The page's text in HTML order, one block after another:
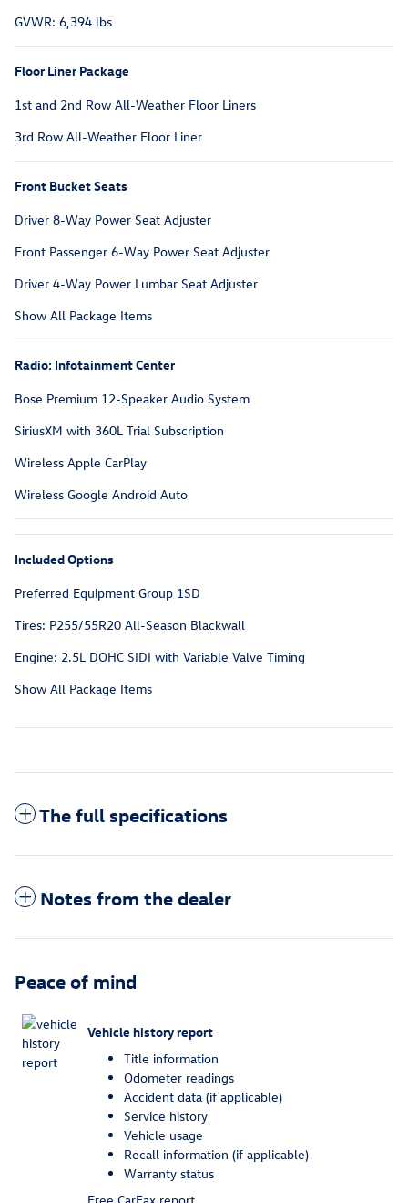
GVWR: 6,394 lbs
Floor Liner Package
1st and 2nd Row All-Weather Floor Liners
3rd Row All-Weather Floor Liner
Front Bucket Seats
Driver 8-Way Power Seat Adjuster
Front Passenger 6-Way Power Seat Adjuster
Driver 4-Way Power Lumbar Seat Adjuster
Show All Package Items
Radio: Infotainment Center
Bose Premium 12-Speaker Audio System
SiriusXM with 360L Trial Subscription
Wireless Apple CarPlay
Wireless Google Android Auto
Included Options
Preferred Equipment Group 1SD
Tires: P255/55R20 All-Season Blackwall
Engine: 2.5L DOHC SIDI with Variable Valve Timing
Show All Package Items
The full specifications
Notes from the dealer
Peace of mind
Vehicle history report
Title information
Odometer readings
Accident data (if applicable)
Service history
Vehicle usage
Recall information (if applicable)
Warranty status